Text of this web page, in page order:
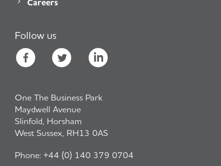
Follow us
One The Business Park
Maydwell Avenue
Slinfold, Horsham
West Sussex, RH13 0AS
Phone: +44 (0) 140 379 0704